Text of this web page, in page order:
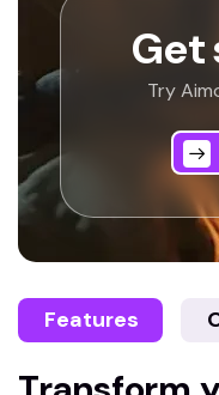
Get
Try
Features